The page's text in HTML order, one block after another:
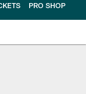
PRO SHOP